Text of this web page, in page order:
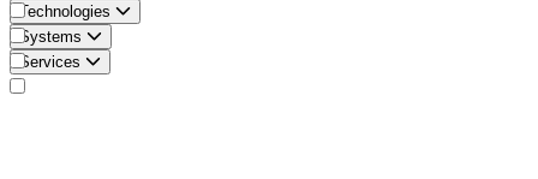
Technologies
Systems
Services